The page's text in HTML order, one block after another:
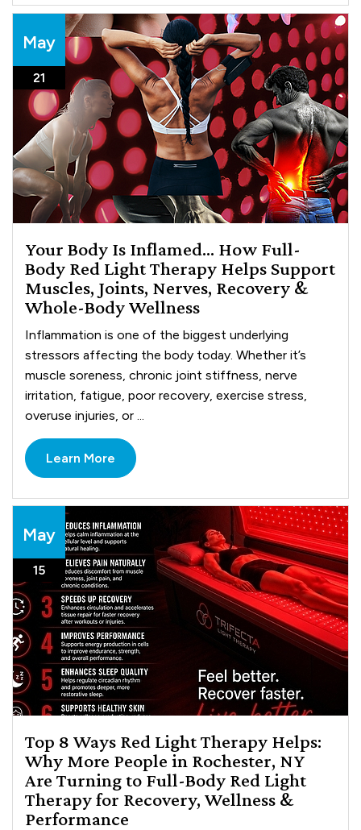
May
21
Your Body Is Inflamed… How Full-
Body Red Light Therapy Helps Support
Muscles, Joints, Nerves, Recovery &
Whole-Body Wellness
Inflammation is one of the biggest underlying
stressors affecting the body today. Whether it’s
muscle soreness, chronic joint stiffness, nerve
irritation, fatigue, poor recovery, exercise stress,
overuse injuries, or ...
Learn More
May
15
Top 8 Ways Red Light Therapy Helps:
Why More People in Rochester, NY
Are Turning to Full-Body Red Light
Therapy for Recovery, Wellness &
Performance